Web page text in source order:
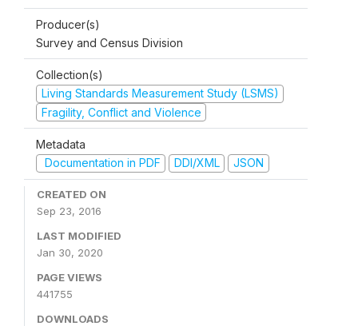
Producer(s)
Survey and Census Division
Collection(s)
Living Standards Measurement Study (LSMS)
Fragility, Conflict and Violence
Metadata
Documentation in PDF
DDI/XML JSON
CREATED ON
Sep 23, 2016
LAST MODIFIED
Jan 30, 2020
PAGE VIEWS
441755
DOWNLOADS